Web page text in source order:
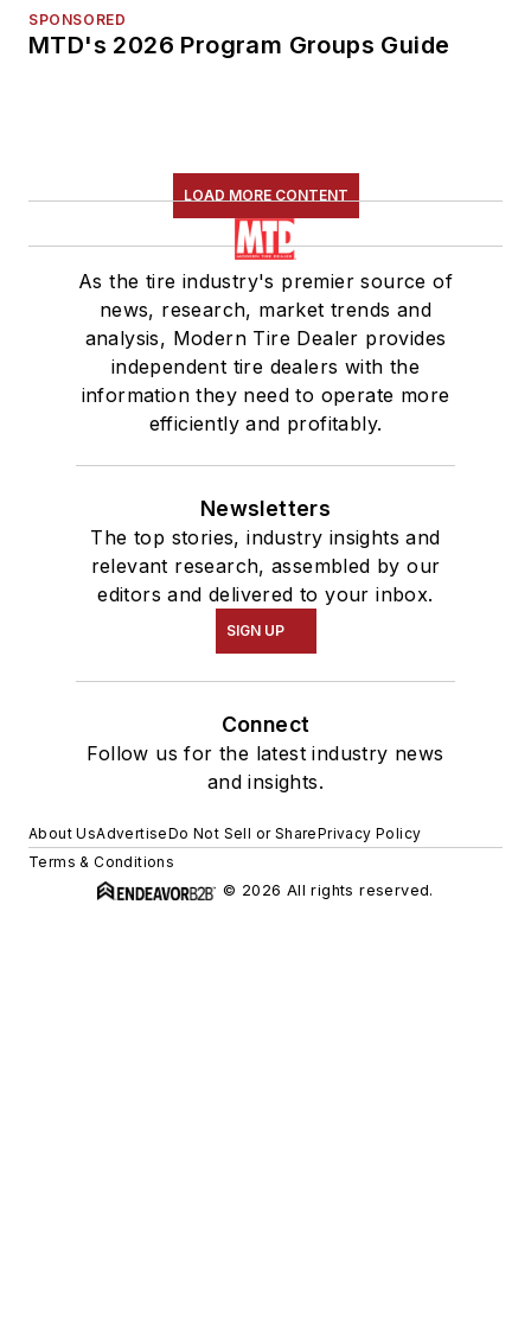
SPONSORED
MTD's 2026 Program Groups Guide
LOAD MORE CONTENT
As the tire industry's premier source of
news, research, market trends and
analysis, Modern Tire Dealer provides
independent tire dealers with the
information they need to operate more
efficiently and profitably.
Newsletters
The top stories, industry insights and
relevant research, assembled by our
editors and delivered to your inbox.
SIGN UP
Connect
Follow us for the latest industry news
and insights.
About UsAdvertiseDo Not Sell or SharePrivacy Policy
Terms & Conditions
© 2026 All rights reserved.